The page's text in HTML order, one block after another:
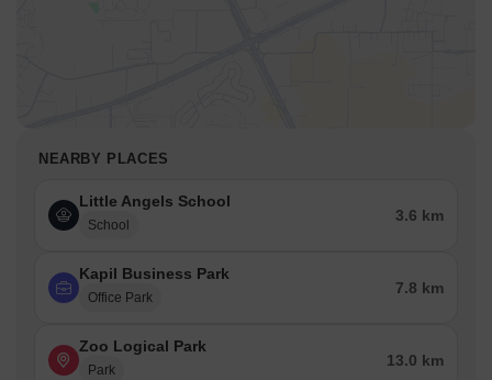
NEARBY PLACES
Little Angels School
School
3.6 km
Kapil Business Park
Office Park
7.8 km
Zoo Logical Park
Park
13.0 km